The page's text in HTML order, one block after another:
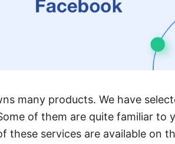
many products. We have
of them are quite familiar to
these services are available on